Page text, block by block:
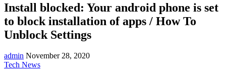
Install blocked: Your android phone is set
to block installation of apps / How To
Unblock Settings
admin November 28, 2020
Tech News